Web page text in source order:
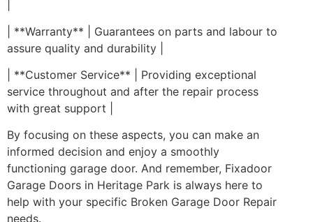
| **Warranty** | Guarantees on parts and labour to
assure quality and durability |
| **Customer Service** | Providing exceptional
service throughout and after the repair process
with great support |
By focusing on these aspects, you can make an
informed decision and enjoy a smoothly
functioning garage door. And remember, Fixadoor
Garage Doors in Heritage Park is always here to
help with your specific Broken Garage Door Repair
needs.